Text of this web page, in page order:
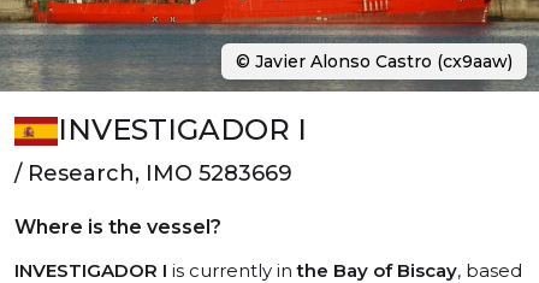
INVESTIGADOR I
/ Research, IMO 5283669
Where is the vessel?
INVESTIGADOR I is currently inthe Bay of Biscay, based
© Javier Alonso Castro (cx9aaw)